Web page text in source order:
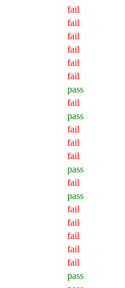
fail
fail
fail
fail
fail
fail
pass
fail
pass
fail
fail
fail
pass
fail
pass
fail
fail
fail
fail
fail
pass